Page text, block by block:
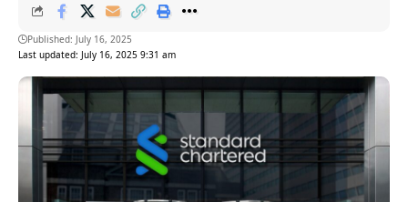
Last updated: July 16, 2025 9:31 am
Published: July 16, 2025